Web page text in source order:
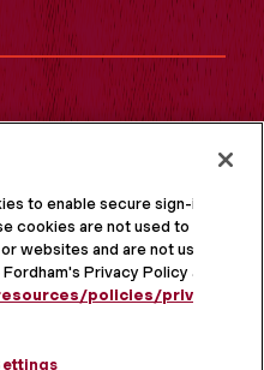
to enable secure sign-in
cookies are not used to
websites and are not used
Privacy Policy at
policies/privacy-